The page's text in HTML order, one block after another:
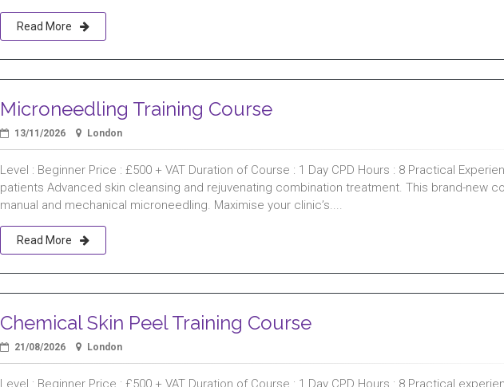
Read More
Microneedling Training Course
13/11/2026 London
Level : Beginner Price : £500 + VAT Duration of Course : 1 Day CPD Hours : 8 Practical
patients Advanced skin cleansing and rejuvenating combination treatment. This brand-new
manual and mechanical microneedling. Maximise your clinic’s....
Read More
Chemical Skin Peel Training Course
21/08/2026 London
Level : Beginner Price : £500 + VAT Duration of Course : 1 Day CPD Hours : 8 Practical